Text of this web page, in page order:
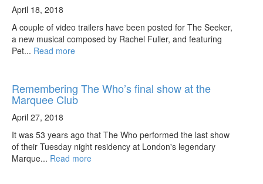
April 18, 2018
A couple of video trailers have been posted for The Seeker,
a new musical composed by Rachel Fuller, and featuring
Pet... Read more
Remembering The Who’s final show at the
Marquee Club
April 27, 2018
It was 53 years ago that The Who performed the last show
of their Tuesday night residency at London's legendary
Marque... Read more